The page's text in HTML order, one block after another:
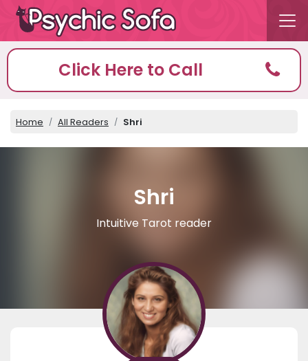
Click Here to Call
Home All Readers Shri
Shri
Intuitive Tarot reader